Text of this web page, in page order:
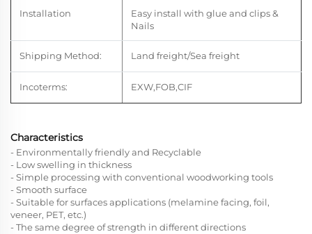
Installation
Easy install with glue and clips &
Nails
Shipping Method: Land freight/Sea freight
Incoterms: EXW,FOB,CIF
Characteristics
- Environmentally friendly and Recyclable
- Low swelling in thickness
- Simple processing with conventional woodworking tools
- Smooth surface
- Suitable for surfaces applications (melamine facing, foil,
veneer, PET, etc.)
- The same degree of strength in different directions